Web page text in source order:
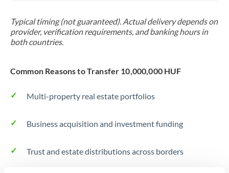
Typical timing (not guaranteed). Actual delivery depends on
provider, verification requirements, and banking hours in
both countries.
Common Reasons to Transfer 10,000,000 HUF
Multi-property real estate portfolios
Business acquisition and investment funding
Trust and estate distributions across borders